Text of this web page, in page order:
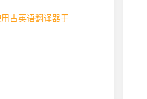
古英语翻译器于